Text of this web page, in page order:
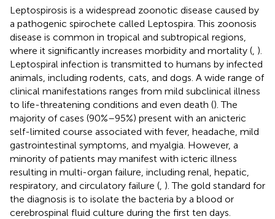
Leptospirosis is a widespread zoonotic disease caused by
a pathogenic spirochete called Leptospira. This zoonosis
disease is common in tropical and subtropical regions,
where it significantly increases morbidity and mortality ( ).
Leptospiral infection is transmitted to humans by infected
animals, including rodents, cats, and dogs. A wide range of
clinical manifestations ranges from mild subclinical illness
to life-threatening conditions and even death (). The
majority of cases (90%–95%) present with an anicteric
self-limited course associated with fever, headache, mild
gastrointestinal symptoms, and myalgia. However, a
minority of patients may manifest with icteric illness
resulting in multi-organ failure, including renal, hepatic,
respiratory, and circulatory failure ( ). The gold standard for
the diagnosis is to isolate the bacteria by a blood or
cerebrospinal fluid culture during the first ten days.